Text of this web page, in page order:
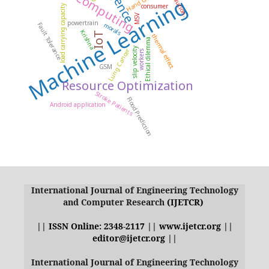
Machine Learning
Resource Optimization
IoT
Lung Cancer
MSV
workers
Stroke Patients
Krishna morals
Ethical dilemma
load carrying capacity thermal effect
slip velocity
GSM
Android application
powertrain
consumer
Flood Prediction
Fault Tolerance
International Journal of Engineering Technology
and Computer Research (IJETCR)
|| ISSN Online: 2348-2117 || www.ijetcr.org ||
editor@ijetcr.org ||
International Journal of Engineering Technology